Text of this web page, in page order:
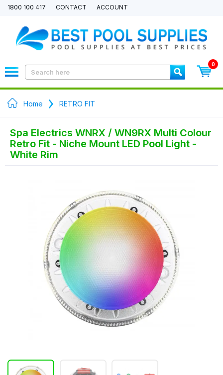
1800 100 417 CONTACT ACCOUNT
0
Home RETRO FIT
Spa Electrics WNRX / WN9RX Multi Colour
Retro Fit - Niche Mount LED Pool Light -
White Rim